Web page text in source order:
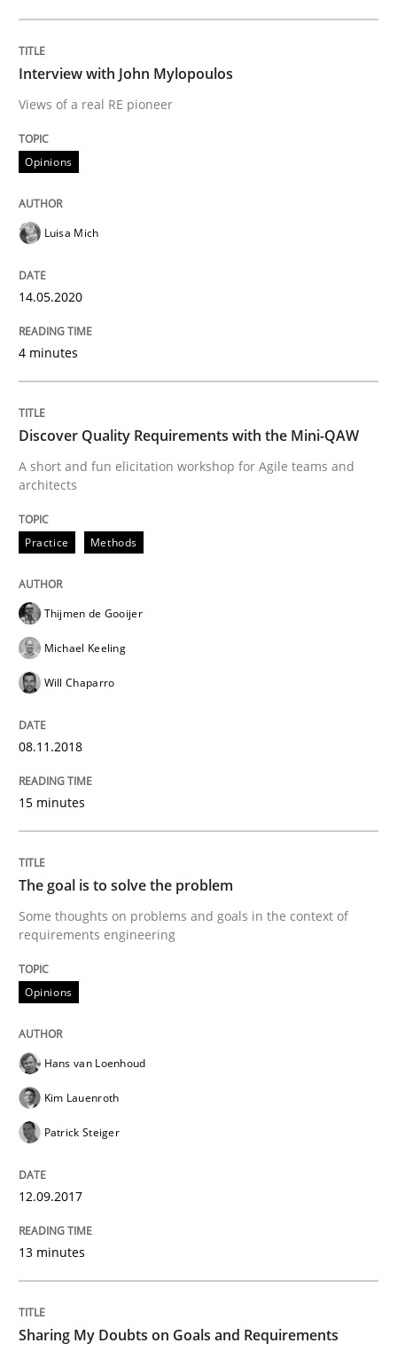
Interview with John Mylopoulos
Views of a real RE pioneer
Interview done by
Practice
Discover Quality Requirements with
A short and fun elicitation workshop for Agile teams
Written by
READ ARTICLE
Opinions
The goal is to solve the problem
12. September 2017 · 13 minutes read · 9 Comments
Opinions
Sharing My Doubts on Goals and
Goals are intended, Requirements are imposed
Written byKarol Frühauf
Interview with John Mylopoulos
Views of a real RE pioneer
Opinions
Luisa Mich
14.05.2020
4 minutes
Discover Quality Requirements with the Mini-QAW
A short and fun elicitation workshop for Agile teams and
architects
Practice Methods
Thijmen de Gooijer
Michael Keeling
Will Chaparro
08.11.2018
15 minutes
The goal is to solve the problem
Some thoughts on problems and goals in the context of
requirements engineering
Opinions
Hans van Loenhoud
Kim Lauenroth
Patrick Steiger
12.09.2017
13 minutes
Sharing My Doubts on Goals and Requirements